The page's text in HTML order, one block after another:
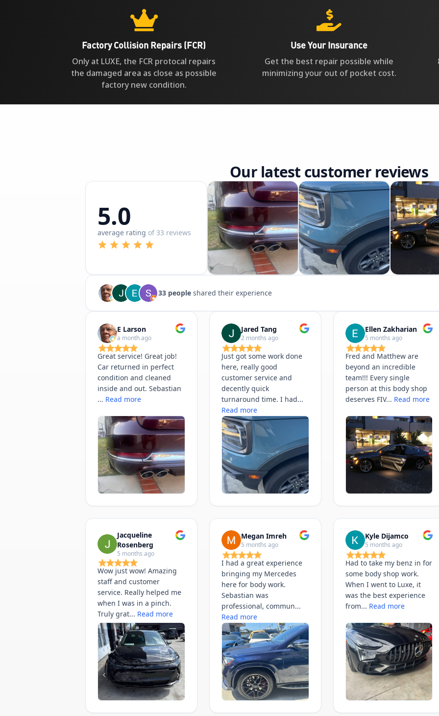

Factory Collision Repairs (FCR)
Only at LUXE, the FCR protocal repairs
the damaged area as close as possible
factory new condition.

Use Your Insurance
Get the best repair possible while
minimizing your out of pocket cost.